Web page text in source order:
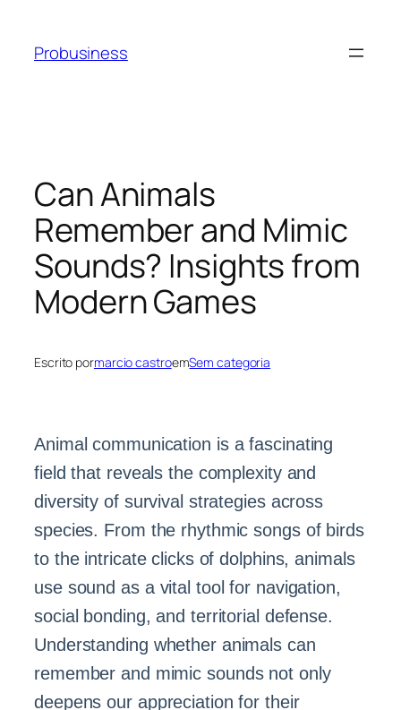
Probusiness
Can Animals
Remember and Mimic
Sounds? Insights from
Modern Games
Escrito pormarcio castroemSem categoria
Animal communication is a fascinating
field that reveals the complexity and
diversity of survival strategies across
species. From the rhythmic songs of birds
to the intricate clicks of dolphins, animals
use sound as a vital tool for navigation,
social bonding, and territorial defense.
Understanding whether animals can
remember and mimic sounds not only
deepens our appreciation for their